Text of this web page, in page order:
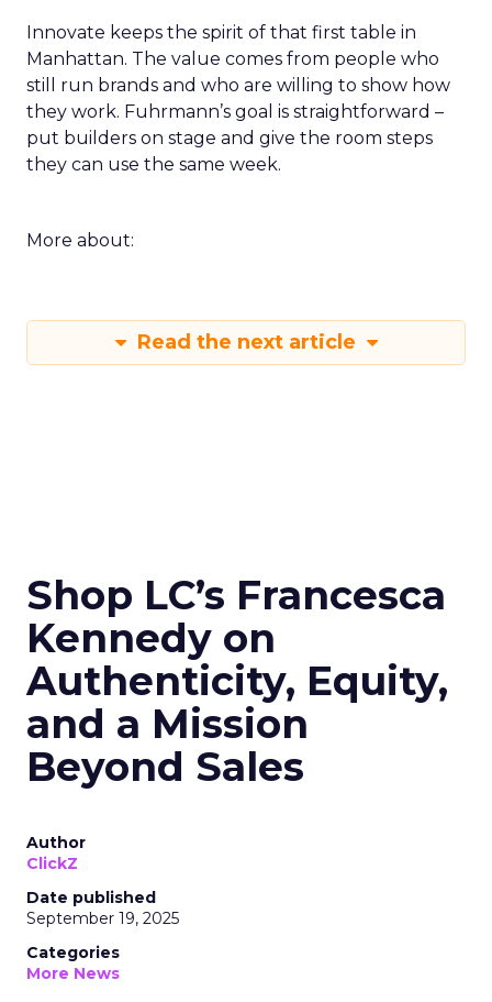
Innovate keeps the spirit of that first table in
Manhattan. The value comes from people who
still run brands and who are willing to show how
they work. Fuhrmann’s goal is straightforward –
put builders on stage and give the room steps
they can use the same week.
More about:
Read the next article
Shop LC’s Francesca
Kennedy on
Authenticity, Equity,
and a Mission
Beyond Sales
Author
ClickZ
Date published
September 19, 2025
Categories
More News